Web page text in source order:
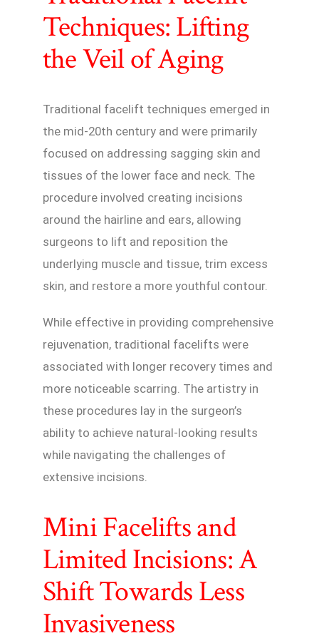
Techniques: Lifting
the Veil of Aging
Traditional facelift techniques emerged in
the mid-20th century and were primarily
focused on addressing sagging skin and
tissues of the lower face and neck. The
procedure involved creating incisions
around the hairline and ears, allowing
surgeons to lift and reposition the
underlying muscle and tissue, trim excess
skin, and restore a more youthful contour.
While effective in providing comprehensive
rejuvenation, traditional facelifts were
associated with longer recovery times and
more noticeable scarring. The artistry in
these procedures lay in the surgeon’s
ability to achieve natural-looking results
while navigating the challenges of
extensive incisions.
Mini Facelifts and
Limited Incisions: A
Shift Towards Less
Invasiveness